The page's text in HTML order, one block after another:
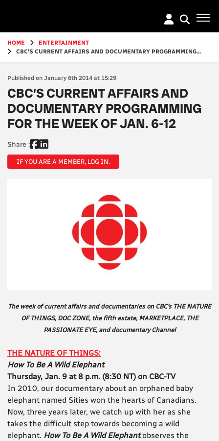
content
HOME
ENTERTAINMENT
CBC'S CURRENT AFFAIRS AND DOCUMENTARY PROGRAMMING...
Published on January 6th 2014 at 15:29
CBC'S CURRENT AFFAIRS AND
DOCUMENTARY PROGRAMMING
FOR THE WEEK OF JAN. 6-12
Share :
IF YOU ARE A MEMBER, LOG IN.
The week of current affairs and documentaries on CBC’s THE NATURE
OF THINGS, DOC ZONE, the fifth estate, MARKETPLACE, THE
PASSIONATE EYE, and documentary Channel
THE NATURE OF THINGS:
How To Be A Wild Elephant
Thursday, Jan. 9 at 8 p.m. (8:30 NT) on CBC-TV
In 2010, our documentary about an orphaned baby
elephant named Sities won the hearts of Canadians.
Now, three years later, we catch up with her as she
takes the difficult step towards becoming a wild
elephant. How To Be A Wild Elephantobserves the